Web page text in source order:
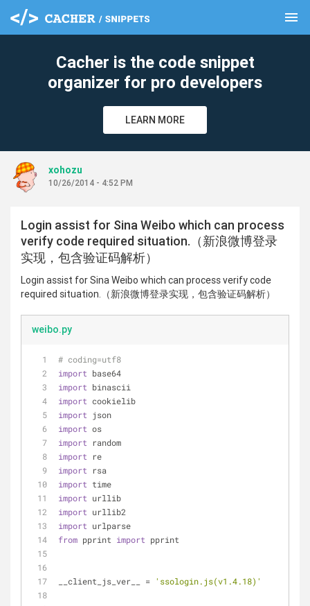
menu
Cacher is the code snippet
organizer for pro developers
LEARN MORE
xohozu
10/26/2014 - 4:52 PM
Login assist for Sina Weibo which can process
verify code required situation.（新浪微博登录
实现，包含验证码解析）
Login assist for Sina Weibo which can process verify code
required situation.（新浪微博登录实现，包含验证码解析）
weibo.py
# coding=utf8
import base64
import binascii
import cookielib
import json
import os
import random
import re
import rsa
import time
import urllib
import urllib2
import urlparse
from pprint import pprint
__client_js_ver__ = 'ssologin.js(v1.4.18)'
clear